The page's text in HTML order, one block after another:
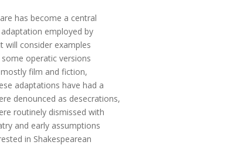
has become a central
employed by
will consider examples
operatic versions
film and fiction,
adaptations have had a
denounced as desecrations,
routinely dismissed with
and early assumptions
in Shakespearean